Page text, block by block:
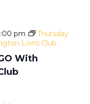
e
With
pm
Thursday
Lions Club